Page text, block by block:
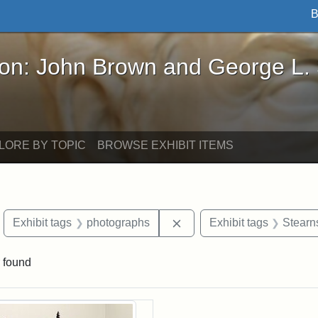
Brown and George L. Stearns - Online
John Brown and George L.
BY TOPIC BROWSE EXHIBIT ITEMS
constraint Exhibit tags: objects
Exhibit tags photographs Remove constraint
Exhibit tags
found
Results